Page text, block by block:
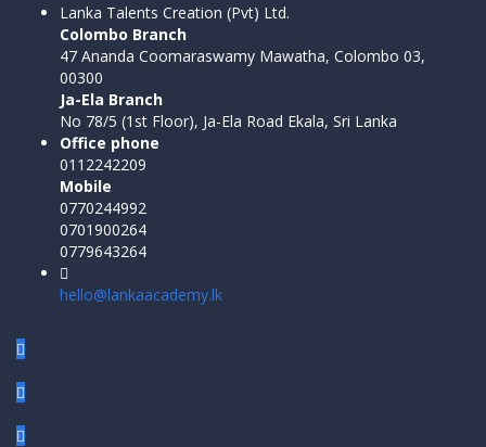
Lanka Talents Creation (Pvt) Ltd.
Colombo Branch
47 Ananda Coomaraswamy Mawatha, Colombo 03,
00300
Ja-Ela Branch
No 78/5 (1st Floor), Ja-Ela Road Ekala, Sri Lanka
Office phone
0112242209
Mobile
0770244992
0701900264
0779643264
hello@lankaacademy.lk